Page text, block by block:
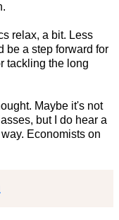
relax, a bit. Less
be a step forward for
tackling the long
Maybe it's not
but I do hear a
Economists on